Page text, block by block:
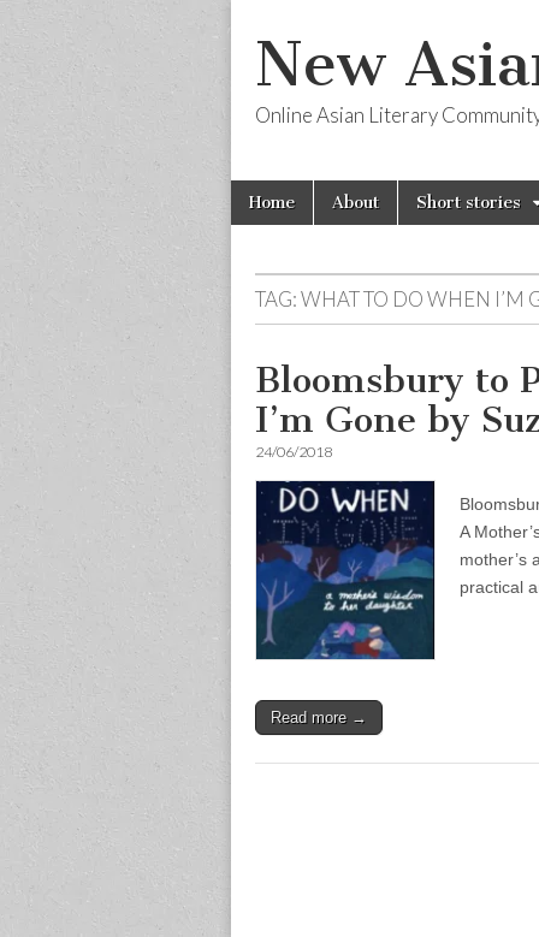
New
Online Asian Literary
Main
menu
Skip
Home About Short stories
TAG:WHAT TO DO WHEN I’M
Bloomsbury to
I’m Gone by
24/06/2018
A
mother’s
practical
Read more →